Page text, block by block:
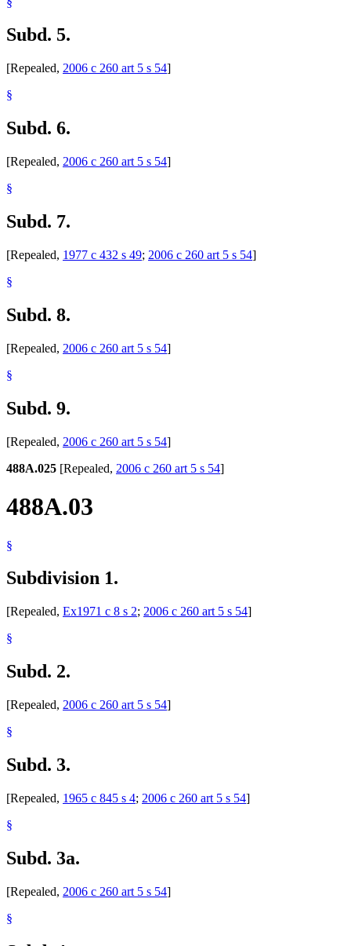
Subd. 5.
[Repealed, 2006 c 260 art 5 s 54]
§
Subd. 6.
[Repealed, 2006 c 260 art 5 s 54]
§
Subd. 7.
[Repealed, 1977 c 432 s 49; 2006 c 260 art 5 s 54]
§
Subd. 8.
[Repealed, 2006 c 260 art 5 s 54]
§
Subd. 9.
[Repealed, 2006 c 260 art 5 s 54]
488A.025 [Repealed, 2006 c 260 art 5 s 54]
488A.03
§
Subdivision 1.
[Repealed, Ex1971 c 8 s 2; 2006 c 260 art 5 s 54]
§
Subd. 2.
[Repealed, 2006 c 260 art 5 s 54]
§
Subd. 3.
[Repealed, 1965 c 845 s 4; 2006 c 260 art 5 s 54]
§
Subd. 3a.
[Repealed, 2006 c 260 art 5 s 54]
§